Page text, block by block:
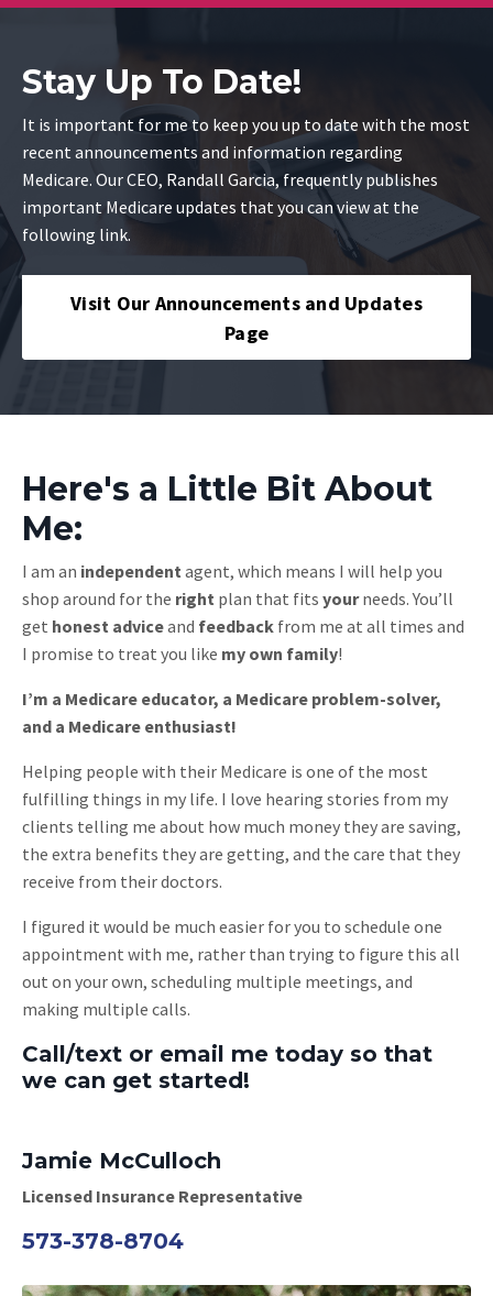
Stay Up To Date!
It is important for me to keep you up to date with the most
recent announcements and information regarding
Medicare. Our CEO, Randall Garcia, frequently publishes
important Medicare updates that you can view at the
following link.
Visit Our Announcements and Updates
Page
Here's a Little Bit About
Me:
I am an independent agent, which means I will help you
shop around for the right plan that fits yourneeds. You’ll
get honest adviceand feedback from me at all times and
I promise to treat you like my own family!
I’m a Medicare educator, a Medicare problem-solver,
and a Medicare enthusiast!
Helping people with their Medicare is one of the most
fulfilling things in my life. I love hearing stories from my
clients telling me about how much money they are saving,
the extra benefits they are getting, and the care that they
receive from their doctors.
I figured it would be much easier for you to schedule one
appointment with me, rather than trying to figure this all
out on your own, scheduling multiple meetings, and
making multiple calls.
Call/text or email me today so that
we can get started!
Jamie McCulloch
Licensed Insurance Representative
573-378-8704